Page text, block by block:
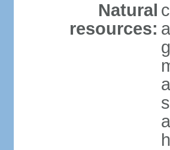
Natural
resources: